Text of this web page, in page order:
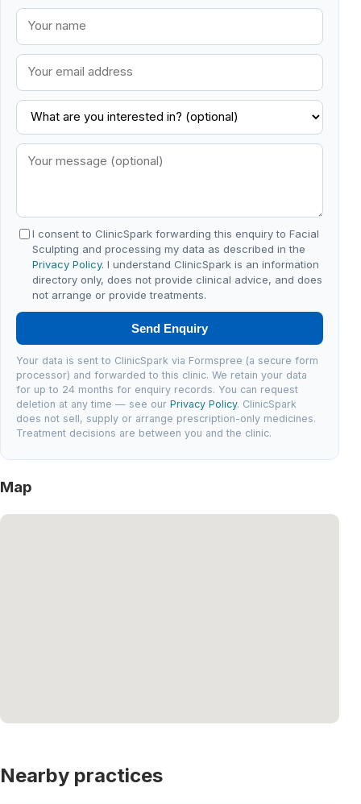
I consent to ClinicSpark forwarding this enquiry to Facial
Sculpting and processing my data as described in the
Privacy Policy. I understand ClinicSpark is an information
directory only, does not provide clinical advice, and does
not arrange or provide treatments.
Send Enquiry
Your data is sent to ClinicSpark via Formspree (a secure form
processor) and forwarded to this clinic. We retain your data
for up to 24 months for enquiry records. You can request
deletion at any time — see ourPrivacy Policy. ClinicSpark
does not sell, supply or arrange prescription-only medicines.
Treatment decisions are between you and the clinic.
Map
Nearby practices